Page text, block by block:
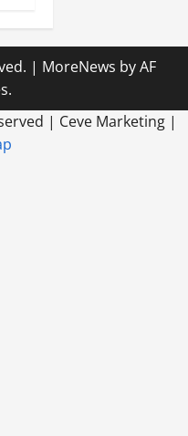
| MoreNews by AF
| Ceve Marketing |